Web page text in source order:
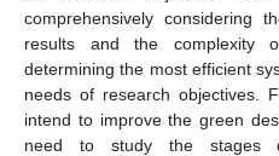
comprehensively considering
results and the complexity
determining the most efficient
needs of research objectives.
intend to improve the green
need to study the stages